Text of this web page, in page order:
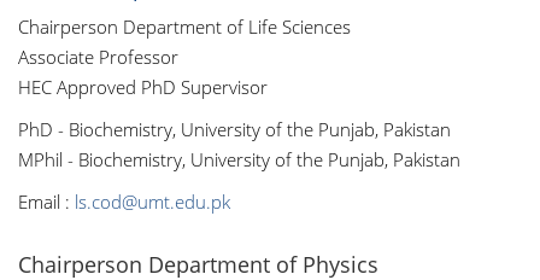
Chairperson Department of Life Sciences
Associate Professor
HEC Approved PhD Supervisor
PhD - Biochemistry, University of the Punjab, Pakistan
MPhil - Biochemistry, University of the Punjab, Pakistan
Email : ls.cod@umt.edu.pk
Chairperson Department of Physics